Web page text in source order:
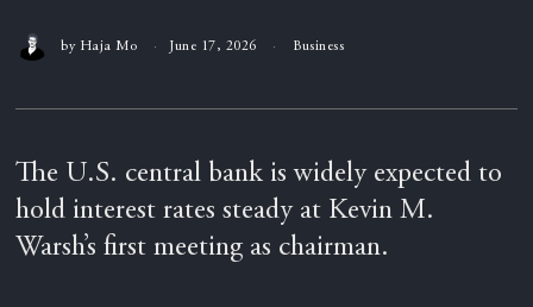
by Haja Mo June 17, 2026 Business
The U.S. central bank is widely expected to
hold interest rates steady at Kevin M.
Warsh’s first meeting as chairman.